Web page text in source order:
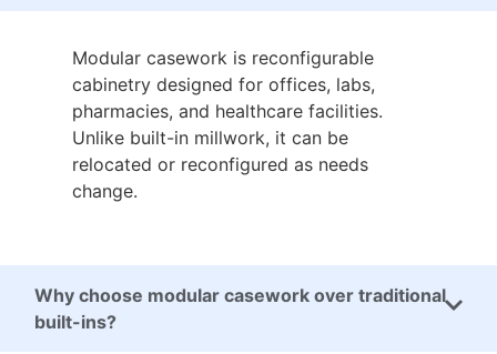
Modular casework is reconfigurable
cabinetry designed for offices, labs,
pharmacies, and healthcare facilities.
Unlike built-in millwork, it can be
relocated or reconfigured as needs
change.
Why choose modular casework over traditional
built-ins?